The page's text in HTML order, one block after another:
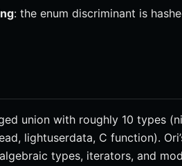
: the enum discriminant is
union with roughly 10 types
lightuserdata, C function).
types, iterators, and